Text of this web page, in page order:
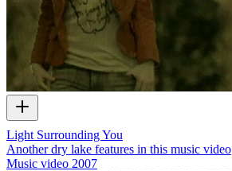
Light Surrounding You
Another dry lake features in this music video
Music video 2007